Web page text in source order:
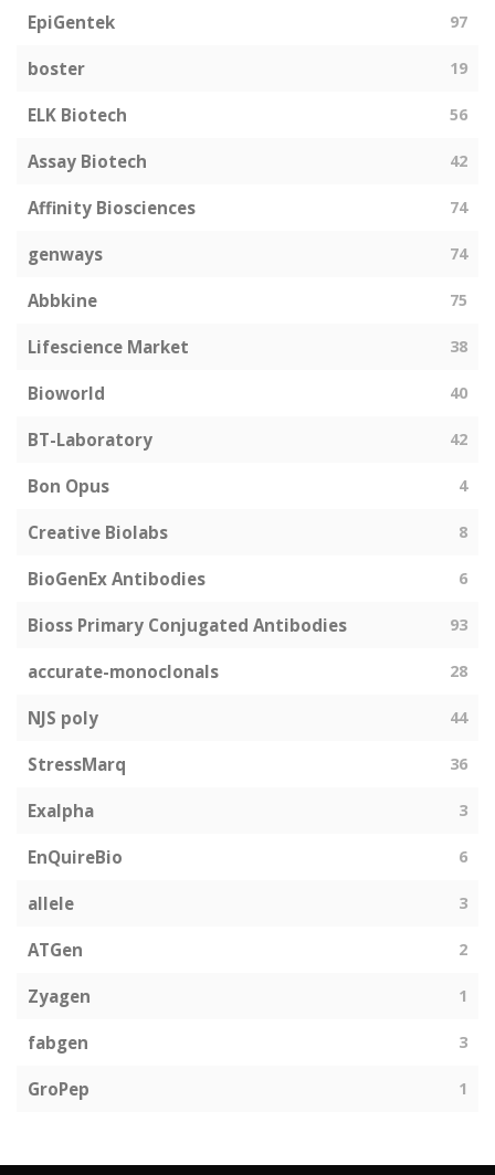
EpiGentek 97
boster 19
ELK Biotech 56
Assay Biotech 42
Affinity Biosciences 74
genways 74
Abbkine 75
Lifescience Market 38
Bioworld 40
BT-Laboratory 42
Bon Opus 4
Creative Biolabs 8
BioGenEx Antibodies 6
Bioss Primary Conjugated Antibodies 93
accurate-monoclonals 28
NJS poly 44
StressMarq 36
Exalpha 3
EnQuireBio 6
allele 3
ATGen 2
Zyagen 1
fabgen 3
GroPep 1